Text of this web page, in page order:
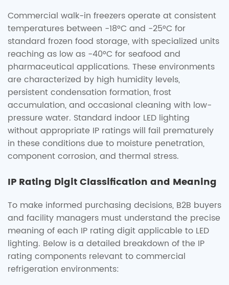
Commercial walk-in freezers operate at consistent
temperatures between -18°C and -25°C for
standard frozen food storage, with specialized units
reaching as low as -40°C for seafood and
pharmaceutical applications. These environments
are characterized by high humidity levels,
persistent condensation formation, frost
accumulation, and occasional cleaning with low-
pressure water. Standard indoor LED lighting
without appropriate IP ratings will fail prematurely
in these conditions due to moisture penetration,
component corrosion, and thermal stress.
IP Rating Digit Classification and Meaning
To make informed purchasing decisions, B2B buyers
and facility managers must understand the precise
meaning of each IP rating digit applicable to LED
lighting. Below is a detailed breakdown of the IP
rating components relevant to commercial
refrigeration environments: